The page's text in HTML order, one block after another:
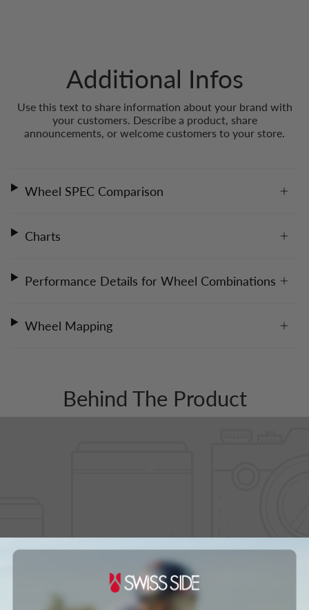
Additional Infos
Use this text to share information about your brand with
your customers. Describe a product, share
announcements, or welcome customers to your store.
Wheel SPEC Comparison
Charts
Performance Details for Wheel Combinations
Wheel Mapping
Behind The Product